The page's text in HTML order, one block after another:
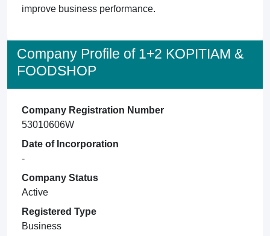
improve business performance.
Company Profile of 1+2 KOPITIAM &
FOODSHOP
Company Registration Number
53010606W
Date of Incorporation
-
Company Status
Active
Registered Type
Business